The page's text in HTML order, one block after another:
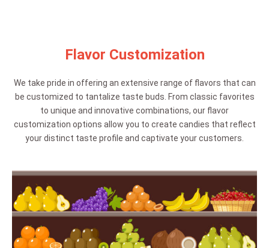
Flavor Customization
We take pride in offering an extensive range of flavors that can
be customized to tantalize taste buds. From classic favorites
to unique and innovative combinations, our flavor
customization options allow you to create candies that reflect
your distinct taste profile and captivate your customers.